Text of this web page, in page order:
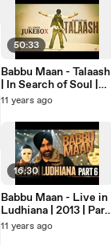
50:33
Babbu Maan - Talaash
| In Search of Soul |
JukeBox
11 years ago
16:30
Babbu Maan - Live in
Ludhiana | 2013 | Part
6
11 years ago